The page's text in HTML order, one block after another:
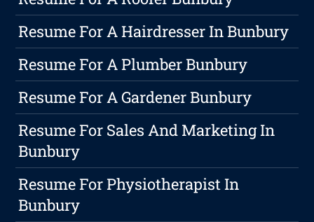
Resume For A Hairdresser In Bunbury
Resume For A Plumber Bunbury
Resume For A Gardener Bunbury
Resume For Sales And Marketing In
Bunbury
Resume For Physiotherapist In
Bunbury